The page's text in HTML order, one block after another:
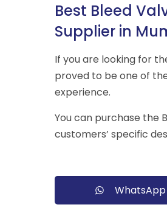
Best Bleed
Supplier in
If you are looking for
proved to be one of
experience.
You can purchase the
customers’ specific
WhatsApp